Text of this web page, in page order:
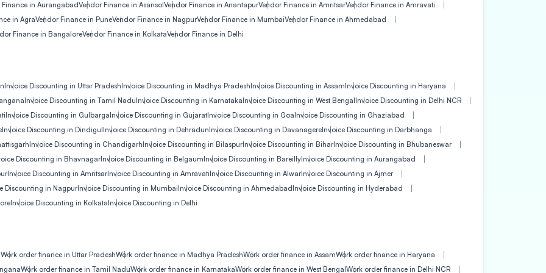
Finance in AurangabadVendor Finance in Asansol Vendor Finance in AnantapurVendor Finance in AmritsarVendor Finance in Amravati
in AgraVendor Finance in PuneVendor Finance in NagpurVendor Finance in MumbaiVendor Finance in Ahmedabad
Finance in BangaloreVendor Finance in KolkataVendor Finance in Delhi
Invoice Discounting in Uttar Pradesh Invoice Discounting in Madhya Pradesh Invoice Discounting in Assam Invoice Discounting in Haryana
Invoice Discounting in Tamil Nadu Invoice Discounting in Karnataka Invoice Discounting in West Bengal Invoice Discounting in Delhi NCR
Invoice Discounting in Gulbarga Invoice Discounting in Gujarat Invoice Discounting in Goa Invoice Discounting in Ghaziabad
Invoice Discounting in Dindigul Invoice Discounting in Dehradun Invoice Discounting in Davanagere Invoice Discounting in Darbhanga
Invoice Discounting in Chandigarh Invoice Discounting in Bilaspur Invoice Discounting in Bihar Invoice Discounting in Bhubaneswar
Discounting in Bhavnagar Invoice Discounting in Belgaum Invoice Discounting in Bareilly Invoice Discounting in Aurangabad
Invoice Discounting in Amritsar Invoice Discounting in Amravati Invoice Discounting in Alwar Invoice Discounting in Ajmer
Discounting in Nagpur Invoice Discounting in Mumbai Invoice Discounting in Ahmedabad Invoice Discounting in Hyderabad
Invoice Discounting in Kolkata Invoice Discounting in Delhi
Work order finance in Uttar PradeshWork order finance in Madhya PradeshWork order finance in AssamWork order finance in Haryana
Work order finance in Tamil NaduWork order finance in KarnatakaWork order finance in West Bengal Work order finance in Delhi NCR